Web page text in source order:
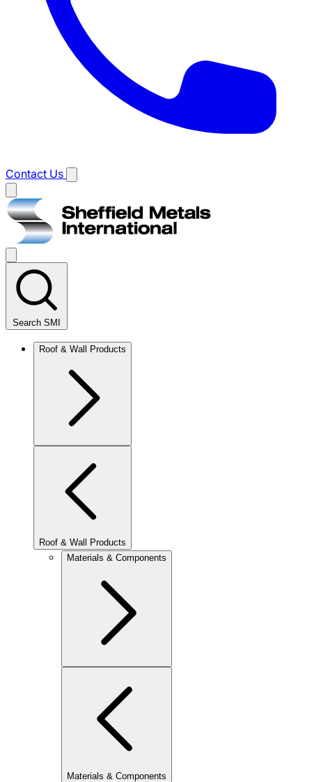
Contact Us
Main
menu
Search SMI
Roof & Wall Products
Roof & Wall Products
Materials & Components
Materials & Components